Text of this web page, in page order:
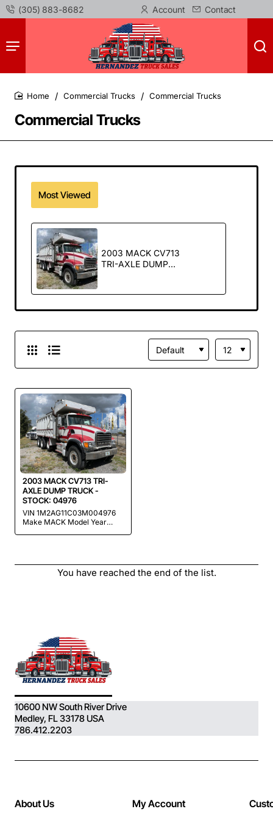
(305) 883-8682 Account Contact
Commercial Trucks
Commercial Trucks Commercial Trucks
Most Viewed
2003 MACK CV713
TRI-AXLE DUMP
2003 MACK CV713 TRI-
AXLE DUMP TRUCK -
STOCK: 04976
VIN 1M2AG11C03M004976
Make MACK Model Year
You have reached the end of the list.
10600 NW South River Drive
Medley, FL 33178 USA
786.412.2203
About Us My Account